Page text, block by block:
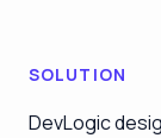
SOLUTION
DevLogic